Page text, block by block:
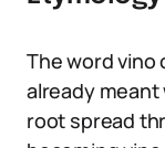
The word vino
already meant
root spread